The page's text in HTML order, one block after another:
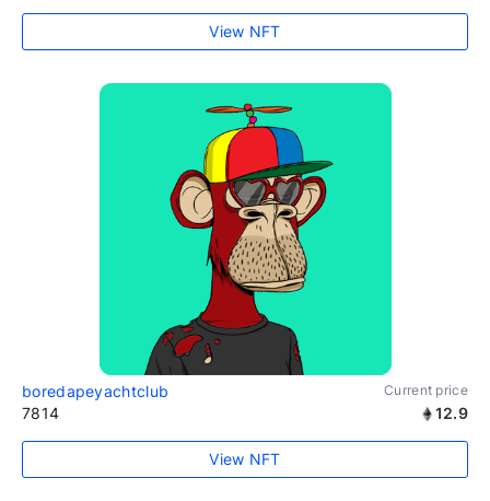
View NFT
boredapeyachtclub Current price
7814 12.9
View NFT